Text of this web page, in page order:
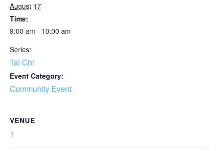
August 17
Time:
9:00 am - 10:00 am
Series:
Tai Chi
Event Category:
Community Event
VENUE
1